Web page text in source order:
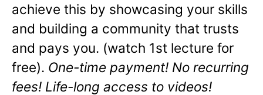
achieve this by showcasing your skills
and building a community that trusts
and pays you. (watch 1st lecture for
free). One-time payment! No recurring
fees! Life-long access to videos!